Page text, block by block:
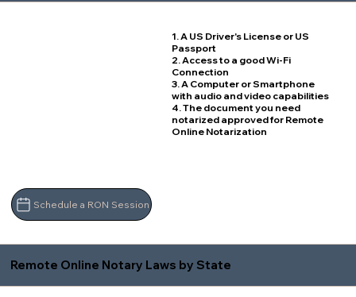
1. A US Driver's License or US
Passport
2. Access to a good Wi-Fi
Connection
3. A Computer or Smartphone
with audio and video capabilities
4. The document you need
notarized approved for Remote
Online Notarization
Schedule a RON Session
Remote Online Notary Laws by State